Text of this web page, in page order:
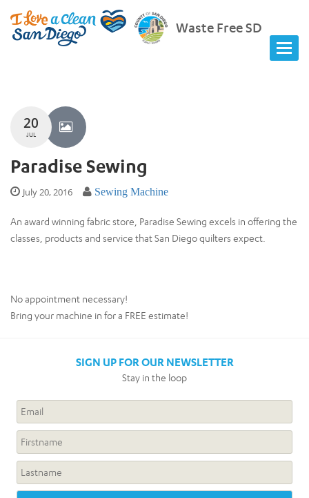
Waste Free SD
20
JUL
Paradise Sewing
July 20, 2016 Sewing Machine
An award winning fabric store, Paradise Sewing excels in offering the
classes, products and service that San Diego quilters expect.
No appointment necessary!
Bring your machine in for a FREE estimate!
SIGN UP FOR OUR NEWSLETTER
Stay in the loop